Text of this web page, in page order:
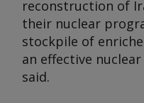
reconstruction of
their nuclear
stockpile of
an effective
said.